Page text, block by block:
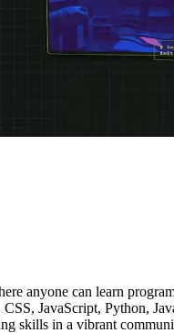
anyone can learn
JavaScript, Python,
skills in a vibrant